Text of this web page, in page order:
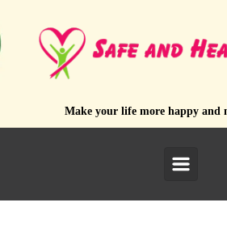
Make your life more happy and